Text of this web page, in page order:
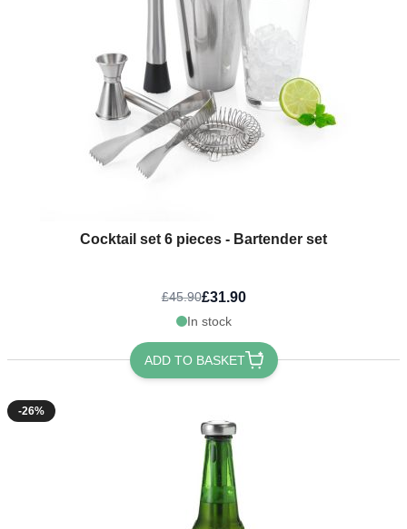
Cocktail set 6 pieces - Bartender set
£45.90£31.90
In stock
ADD TO BASKET
-26%